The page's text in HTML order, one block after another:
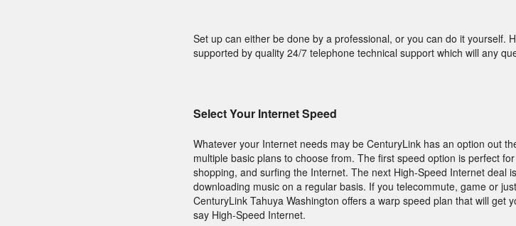
Set up can either be done by a professional, or you can do it yourself.
supported by quality 24/7 telephone technical support which will any
Select Your Internet Speed
Whatever your Internet needs may be CenturyLink has an option out
multiple basic plans to choose from. The first speed option is perfect
shopping, and surfing the Internet. The next High-Speed Internet deal
downloading music on a regular basis. If you telecommute, game or
CenturyLink Tahuya Washington offers a warp speed plan that will get
say High-Speed Internet.